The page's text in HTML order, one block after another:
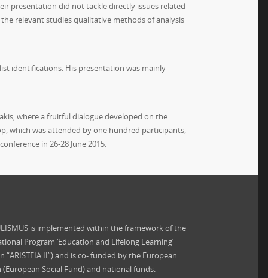
presentation did not tackle directly issues related
relevant studies qualitative methods of analysis
identifications. His presentation was mainly
where a fruitful dialogue developed on the
which was attended by one hundred participants,
in 26-28 June 2015.
is implemented within the framework of the
Program ‘Education and Lifelong Learning’
“ARISTEIA II”) and is co- funded by the European
(European Social Fund) and national funds.